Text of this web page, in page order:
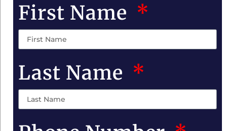
First Name
Last Name